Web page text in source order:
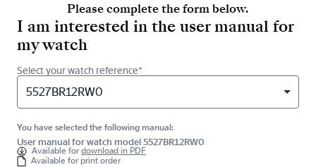
Please complete the form below.
I am interested in the user manual for
my watch
Select your watch reference*
5527BR12RW0
You have selected the following manual:
User manual for watch model 5527BR12RW0
Available fordownload in PDF
Available for print order